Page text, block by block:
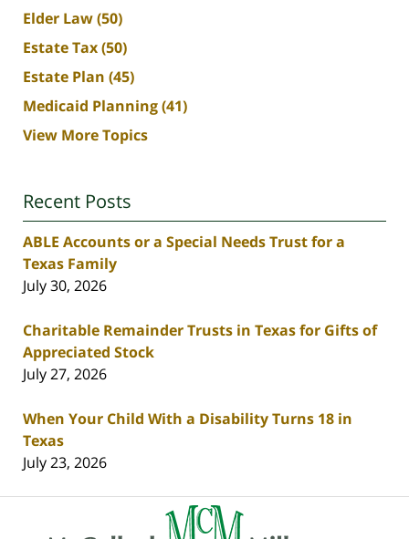
Elder Law(50)
Estate Tax(50)
Estate Plan (45)
Medicaid Planning(41)
View More Topics
Recent Posts
ABLE Accounts or a Special Needs Trust for a
Texas Family
July 30, 2026
Charitable Remainder Trusts in Texas for Gifts of
Appreciated Stock
July 27, 2026
When Your Child With a Disability Turns 18 in
Texas
July 23, 2026
Contact
Information